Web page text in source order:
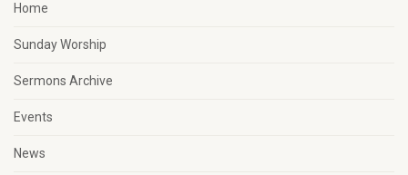
Home
Sunday Worship
Sermons Archive
Events
News